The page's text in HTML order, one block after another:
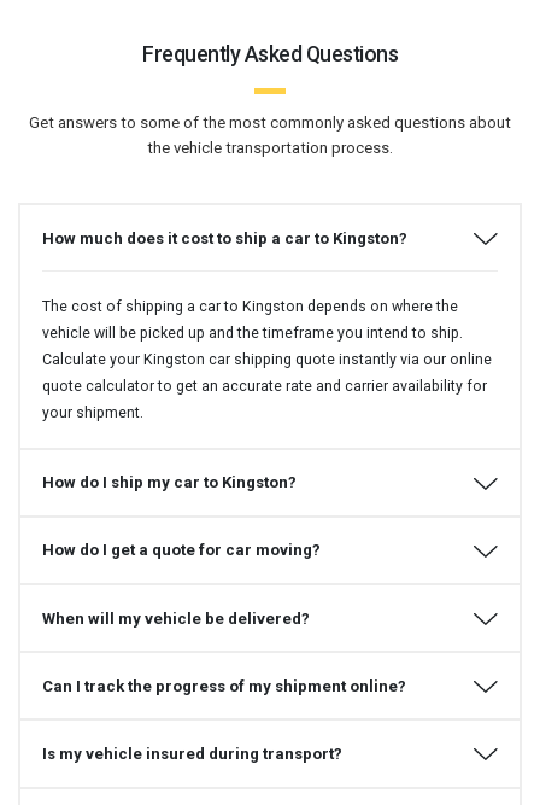
Frequently Asked Questions
Get answers to some of the most commonly asked questions about
the vehicle transportation process.
How much does it cost to ship a car to Kingston?
The cost of shipping a car to Kingston depends on where the
vehicle will be picked up and the timeframe you intend to ship.
Calculate your Kingston car shipping quote instantly via our online
quote calculator to get an accurate rate and carrier availability for
your shipment.
How do I ship my car to Kingston?
How do I get a quote for car moving?
When will my vehicle be delivered?
Can I track the progress of my shipment online?
Is my vehicle insured during transport?